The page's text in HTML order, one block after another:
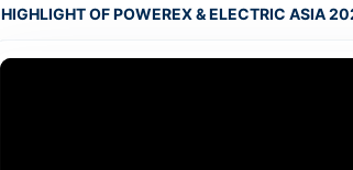
HIGHLIGHT OF POWEREX & ELECTRIC ASIA